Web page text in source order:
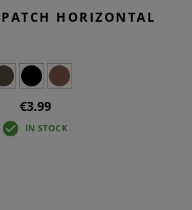
HORIZONTAL
€3.99
IN STOCK